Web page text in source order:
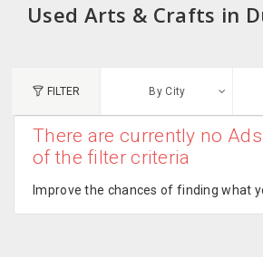
Used Arts & Crafts in
FILTER By City
There are currently no
of the filter criteria
Improve the chances of finding what